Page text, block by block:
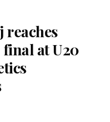
reaches
final at U20